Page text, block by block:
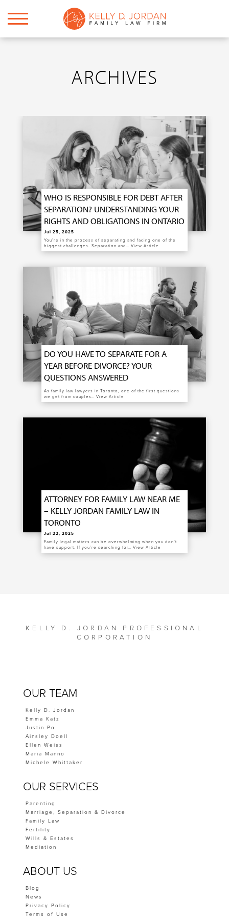
ARCHIVES
WHO IS RESPONSIBLE FOR DEBT AFTER
SEPARATION? UNDERSTANDING YOUR
RIGHTS AND OBLIGATIONS IN ONTARIO
Jul 25, 2025
You’re in the process of separating and facing one of the
biggest challenges. Separation and… View Article
DO YOU HAVE TO SEPARATE FOR A
YEAR BEFORE DIVORCE? YOUR
QUESTIONS ANSWERED
As family law lawyers in Toronto, one of the first questions
we get from couples… View Article
ATTORNEY FOR FAMILY LAW NEAR ME
– KELLY JORDAN FAMILY LAW IN
TORONTO
Jul 22, 2025
Family legal matters can be overwhelming when you don’t
have support. If you’re searching for… View Article
KELLY D. JORDAN PROFESSIONAL
CORPORATION
OUR TEAM
Kelly D. Jordan
Emma Katz
Justin Po
Ainsley Doell
Ellen Weiss
Maria Manno
Michele Whittaker
OUR SERVICES
Parenting
Marriage, Separation & Divorce
Family Law
Fertility
Wills & Estates
Mediation
ABOUT US
Blog
News
Privacy Policy
Terms of Use